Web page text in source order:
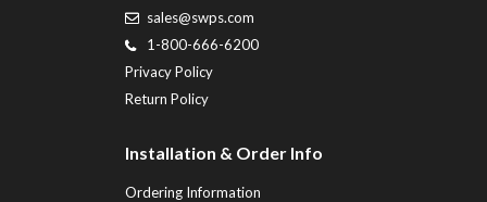
sales@swps.com
1-800-666-6200
Privacy Policy
Return Policy
Installation & Order Info
Ordering Information